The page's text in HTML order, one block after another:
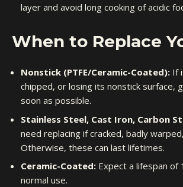
layer and avoid long cooking of acidic
When to Replace
Nonstick (PTFE/Ceramic-Coated): If
chipped, or losing its nonstick surface,
soon as possible.
Stainless Steel, Cast Iron, Carbon
need replacing if cracked, badly
Otherwise, these can last lifetimes.
Ceramic-Coated: Expect a lifespan of
normal use.